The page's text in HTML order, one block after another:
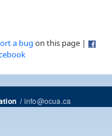
a bug on this page |
/info@ocua.ca